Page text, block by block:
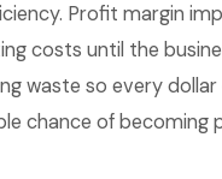
Profit margin
costs until the
waste so every dollar
chance of becoming